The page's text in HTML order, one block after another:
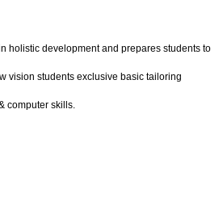
holistic development and prepares students to
vision students exclusive basic tailoring
computer skills.